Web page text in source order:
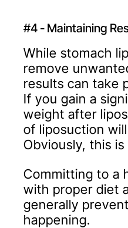
#4 - Maintaining
While stomach
remove
results can take
If you gain a
weight after
of liposuction
Obviously, this
Committing to a
with proper diet
generally
happening.